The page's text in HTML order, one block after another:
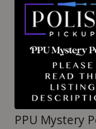
PPU Mystery